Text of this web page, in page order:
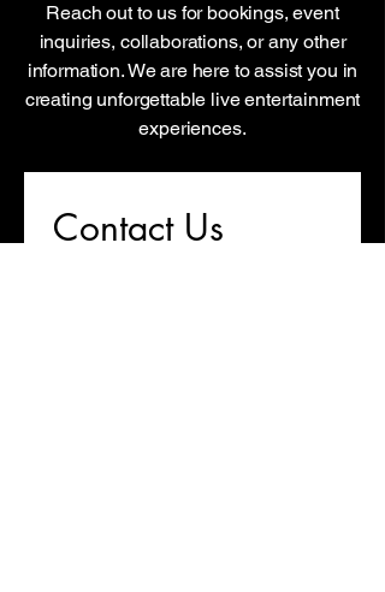
Reach out to us for bookings, event
inquiries, collaborations, or any other
information. We are here to assist you in
creating unforgettable live entertainment
experiences.
Contact Us